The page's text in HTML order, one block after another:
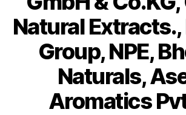
Natural
Group, NPE,
Naturals,
Aromatics